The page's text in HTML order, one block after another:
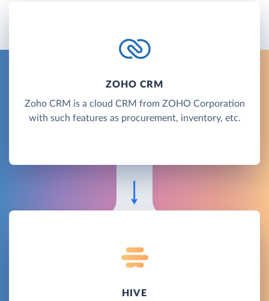
ZOHO CRM
Zoho CRM is a cloud CRM from ZOHO Corporation
with such features as procurement, inventory, etc.
HIVE